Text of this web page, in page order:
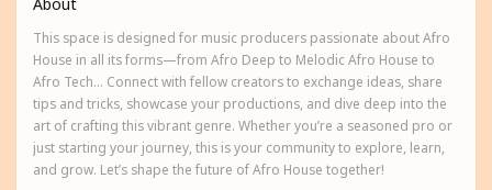
This space is designed for music producers passionate about Afro
House in all its forms—from Afro Deep to Melodic Afro House to
Afro Tech... Connect with fellow creators to exchange ideas, share
tips and tricks, showcase your productions, and dive deep into the
art of crafting this vibrant genre. Whether you’re a seasoned pro or
just starting your journey, this is your community to explore, learn,
and grow. Let’s shape the future of Afro House together!